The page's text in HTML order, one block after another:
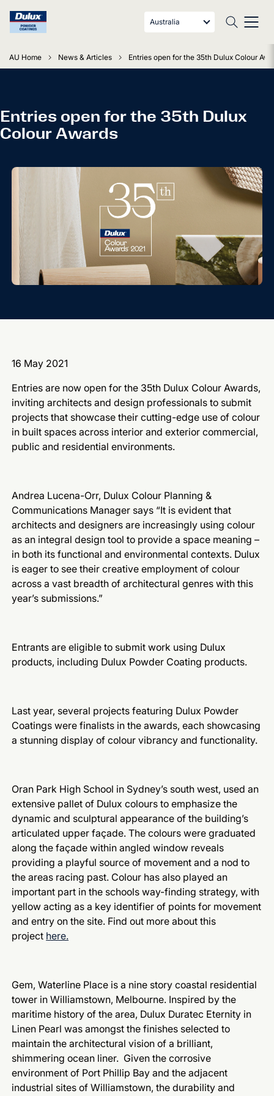
Australia
AU Home News & Articles Entries open for the 35th Dulux Colour
Entries open for the 35th Dulux
Colour Awards
16 May 2021
Entries are now open for the 35th Dulux Colour Awards,
inviting architects and design professionals to submit
projects that showcase their cutting-edge use of colour
in built spaces across interior and exterior commercial,
public and residential environments.
Andrea Lucena-Orr, Dulux Colour Planning &
Communications Manager says “It is evident that
architects and designers are increasingly using colour
as an integral design tool to provide a space meaning –
in both its functional and environmental contexts. Dulux
is eager to see their creative employment of colour
across a vast breadth of architectural genres with this
year’s submissions.”
Entrants are eligible to submit work using Dulux
products, including Dulux Powder Coating products.
Last year, several projects featuring Dulux Powder
Coatings were finalists in the awards, each showcasing
a stunning display of colour vibrancy and functionality.
Oran Park High School in Sydney’s south west, used an
extensive pallet of Dulux colours to emphasize the
dynamic and sculptural appearance of the building’s
articulated upper façade. The colours were graduated
along the façade within angled window reveals
providing a playful source of movement and a nod to
the areas racing past. Colour has also played an
important part in the schools way-finding strategy, with
yellow acting as a key identifier of points for movement
and entry on the site. Find out more about this
project here.
Gem, Waterline Place is a nine story coastal residential
tower in Williamstown, Melbourne. Inspired by the
maritime history of the area, Dulux Duratec Eternity in
Linen Pearl was amongst the finishes selected to
maintain the architectural vision of a brilliant,
shimmering ocean liner. Given the corrosive
environment of Port Phillip Bay and the adjacent
industrial sites of Williamstown, the durability and